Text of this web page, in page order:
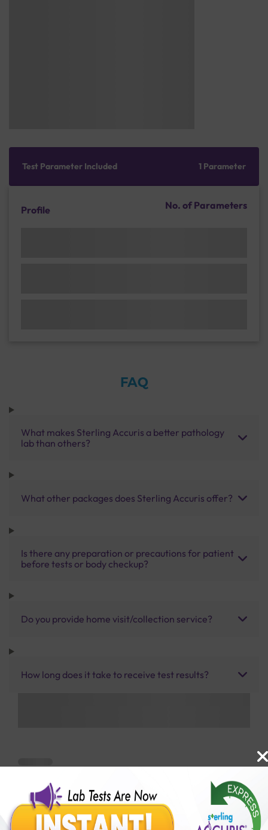
Test Parameter Included 1 Parameter
Profile No. of Parameters
FAQ
What makes Sterling Accuris a better pathology
lab than others?
What other packages does Sterling Accuris offer?
Is there any preparation or precautions for patient
before tests or body checkup?
Do you provide home visit/collection service?
How long does it take to receive test results?